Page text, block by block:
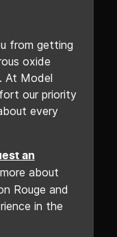
from getting
oxide
At Model
our priority
every
an
about
Rouge and
in the